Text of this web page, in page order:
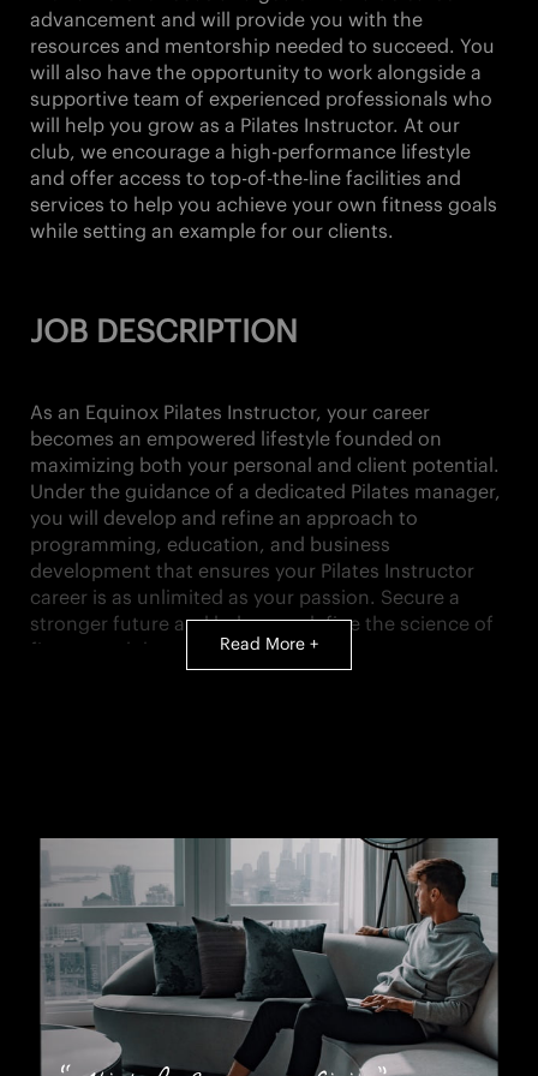
advancement and will provide you with the
resources and mentorship needed to succeed. You
will also have the opportunity to work alongside a
supportive team of experienced professionals who
will help you grow as a Pilates Instructor. At our
club, we encourage a high-performance lifestyle
and offer access to top-of-the-line facilities and
services to help you achieve your own fitness goals
while setting an example for our clients.
JOB DESCRIPTION
As an Equinox Pilates Instructor, your career
becomes an empowered lifestyle founded on
maximizing both your personal and client potential.
Under the guidance of a dedicated Pilates manager,
you will develop and refine an approach to
programming, education, and business
development that ensures your Pilates Instructor
career is as unlimited as your passion. Secure a
stronger future and help us redefine the science of
fitness and the art of living.
motivated to continue progress
Conduct initial client’s complimentary
assessment and goal setting to be able to
recommend a Pilates training program
Instruct both private, duet sessions, and semi-
private sessions
Work with Pilates Manager to build your book of
business through our member base and ensure
your success
Read More +